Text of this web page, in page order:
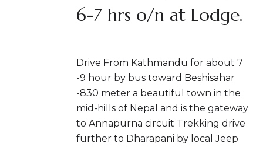
6-7 hrs o/n at Lodge.
Drive From Kathmandu for about 7
-9 hour by bus toward Beshisahar
-830 meter a beautiful town in the
mid-hills of Nepal and is the gateway
to Annapurna circuit Trekking drive
further to Dharapani by local Jeep